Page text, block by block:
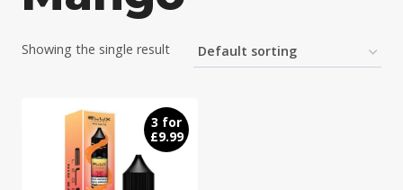
Showing the single result
3 for
£9.99